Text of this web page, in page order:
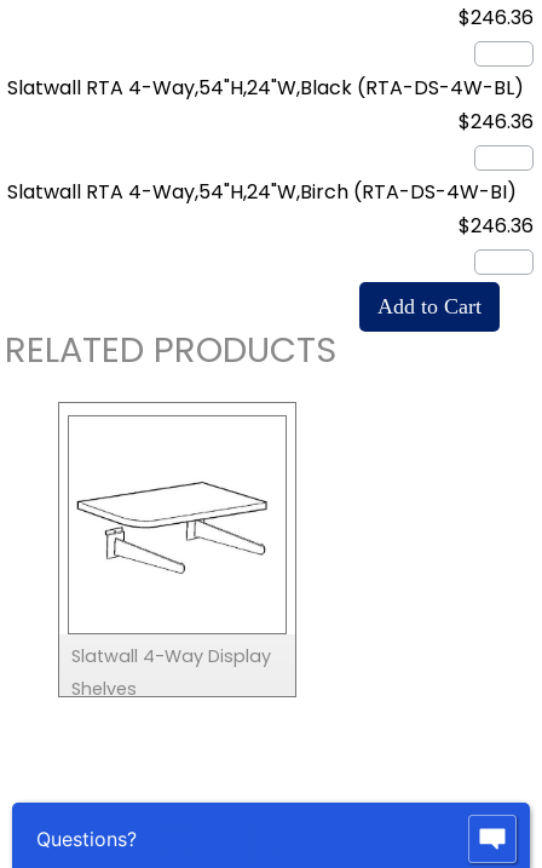
$246.36
Slatwall RTA 4-Way,54"H,24"W,Black (RTA-DS-4W-BL)
$246.36
Slatwall RTA 4-Way,54"H,24"W,Birch (RTA-DS-4W-BI)
$246.36
RELATED PRODUCTS
Slatwall 4-Way Display
Shelves
Questions?